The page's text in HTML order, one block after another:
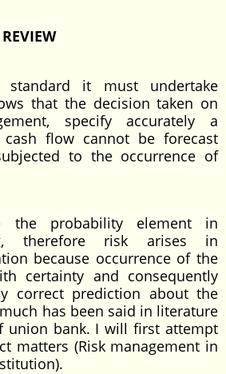
it must undertake
that the decision taken on
specify accurately a
cash flow cannot be forecast
to the occurrence of
the probability element in
therefore risk arises in
because occurrence of the
certainty and consequently
correct prediction about the
has been said in literature
union bank. I will first attempt
matters (Risk management in